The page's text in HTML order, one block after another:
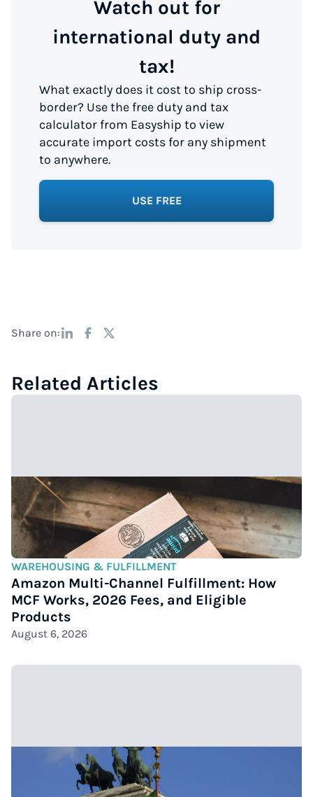
Watch out for
international duty and
tax!
What exactly does it cost to ship cross-
border? Use the free duty and tax
calculator from Easyship to view
accurate import costs for any shipment
to anywhere.
USE FREE
Share on:
Related Articles
WAREHOUSING & FULFILLMENT
Amazon Multi-Channel Fulfillment: How
MCF Works, 2026 Fees, and Eligible
Products
August 6, 2026